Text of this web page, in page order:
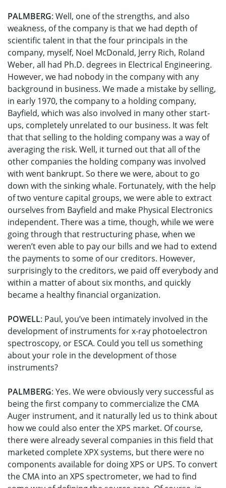
PALMBERG: Well, one of the strengths, and also
weakness, of the company is that we had depth of
scientific talent in that the four principals in the
company, myself, Noel McDonald, Jerry Rich, Roland
Weber, all had Ph.D. degrees in Electrical Engineering.
However, we had nobody in the company with any
background in business. We made a mistake by selling,
in early 1970, the company to a holding company,
Bayfield, which was also involved in many other start-
ups, completely unrelated to our business. It was felt
that that selling to the holding company was a way of
averaging the risk. Well, it turned out that all of the
other companies the holding company was involved
with went bankrupt. So there we were, about to go
down with the sinking whale. Fortunately, with the help
of two venture capital groups, we were able to extract
ourselves from Bayfield and make Physical Electronics
independent. There was a time, though, while we were
going through that restructuring phase, when we
weren’t even able to pay our bills and we had to extend
the payments to some of our creditors. However,
surprisingly to the creditors, we paid off everybody and
within a matter of about six months, and quickly
became a healthy financial organization.
POWELL: Paul, you’ve been intimately involved in the
development of instruments for x-ray photoelectron
spectroscopy, or ESCA. Could you tell us something
about your role in the development of those
instruments?
PALMBERG: Yes. We were obviously very successful as
being the first company to commercialize the CMA
Auger instrument, and it naturally led us to think about
how we could also enter the XPS market. Of course,
there were already several companies in this field that
marketed complete XPX systems, but there were no
components available for doing XPS or UPS. To convert
the CMA into an XPS spectrometer, we had to find